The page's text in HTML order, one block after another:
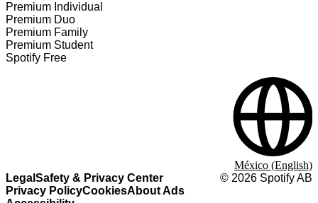
Premium Individual
Premium Duo
Premium Family
Premium Student
Spotify Free
Legal Safety & Privacy Center
Privacy PolicyCookiesAbout Ads
© 2026 Spotify AB
México (English)